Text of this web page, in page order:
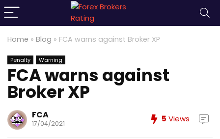
Home » Blog » FCA warns against Broker XP
Penalty Warning
FCA warns against
Broker XP
FCA
17/04/2021 5 Views